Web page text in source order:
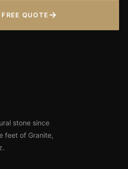
QUOTE →
stone since
feet of Granite,